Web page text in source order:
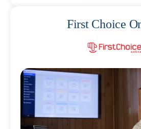
First Choice